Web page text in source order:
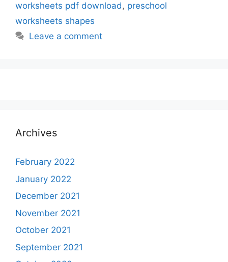
worksheets pdf download, preschool
worksheets shapes
Leave a comment
Archives
February 2022
January 2022
December 2021
November 2021
October 2021
September 2021